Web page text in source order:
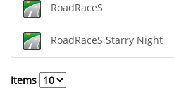
RoadRaceS
RoadRaceS Starry Night
Items